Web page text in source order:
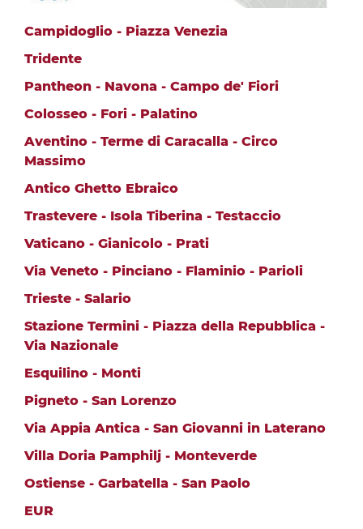
Campidoglio - Piazza Venezia
Tridente
Pantheon - Navona - Campo de' Fiori
Colosseo - Fori - Palatino
Aventino - Terme di Caracalla - Circo
Massimo
Antico Ghetto Ebraico
Trastevere - Isola Tiberina - Testaccio
Vaticano - Gianicolo - Prati
Via Veneto - Pinciano - Flaminio - Parioli
Trieste - Salario
Stazione Termini - Piazza della Repubblica -
Via Nazionale
Esquilino - Monti
Pigneto - San Lorenzo
Via Appia Antica - San Giovanni in Laterano
Villa Doria Pamphilj - Monteverde
Ostiense - Garbatella - San Paolo
EUR